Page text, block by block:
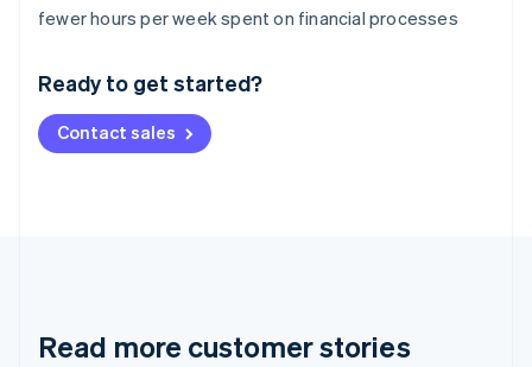
fewer hours per week spent on financial processes
Ready to get started?
Contact sales
Read more customer stories
Australia
Deutsch English
NederlandsFrançais Deutsch
Brazil
Cyprus